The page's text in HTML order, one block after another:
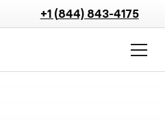
+1 (844) 843-4175